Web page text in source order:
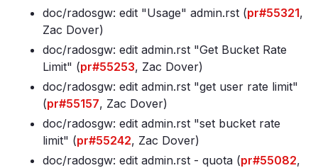
doc/radosgw: edit "Usage" admin.rst (pr#55321,
Zac Dover)
doc/radosgw: edit admin.rst "Get Bucket Rate
Limit" (pr#55253, Zac Dover)
doc/radosgw: edit admin.rst "get user rate limit"
(pr#55157, Zac Dover)
doc/radosgw: edit admin.rst "set bucket rate
limit" (pr#55242, Zac Dover)
doc/radosgw: edit admin.rst - quota (pr#55082,